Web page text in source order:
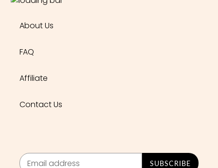
About Us
FAQ
Affiliate
Contact Us
SUBSCRIBE